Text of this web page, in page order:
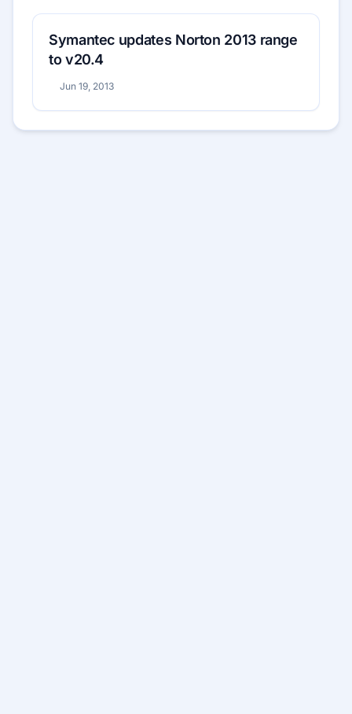
Symantec updates Norton 2013 range
to v20.4
Jun 19, 2013